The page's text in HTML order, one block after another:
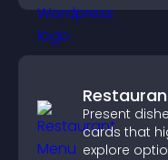
Present
cards that
explore